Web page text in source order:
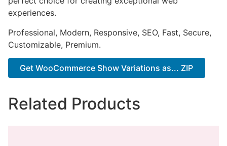
experiences.
Professional, Modern, Responsive, SEO, Fast, Secure,
Customizable, Premium.
Get WooCommerce Show Variations as... ZIP
Related Products